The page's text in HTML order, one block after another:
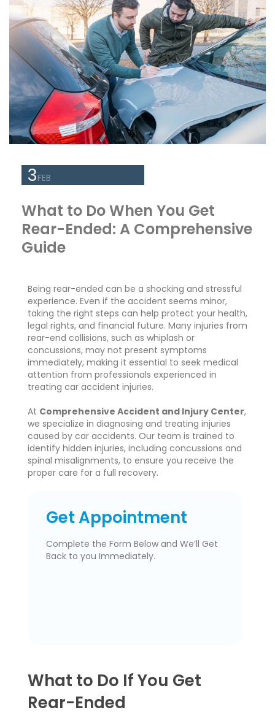
3FEB
What to Do When You Get
Rear-Ended: A Comprehensive
Guide
Being rear-ended can be a shocking and stressful
experience. Even if the accident seems minor,
taking the right steps can help protect your health,
legal rights, and financial future. Many injuries from
rear-end collisions, such as whiplash or
concussions, may not present symptoms
immediately, making it essential to seek medical
attention from professionals experienced in
treating car accident injuries.
At Comprehensive Accident and Injury Center,
we specialize in diagnosing and treating injuries
caused by car accidents. Our team is trained to
identify hidden injuries, including concussions and
spinal misalignments, to ensure you receive the
proper care for a full recovery.
Get Appointment
Complete the Form Below and We’ll Get
Back to you Immediately.
What to Do If You Get
Rear-Ended